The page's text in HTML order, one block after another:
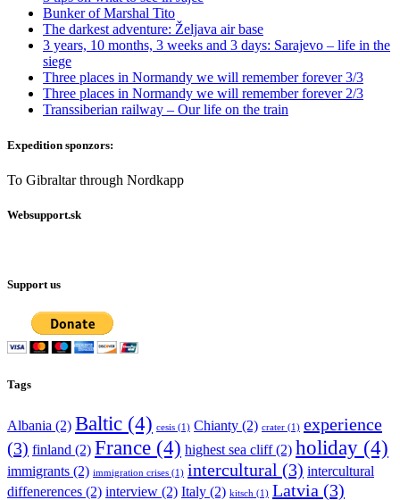
Bunker of Marshal Tito
The darkest adventure: Željava air base
3 years, 10 months, 3 weeks and 3 days: Sarajevo – life in the
siege
Three places in Normandy we will remember forever 3/3
Three places in Normandy we will remember forever 2/3
Transsiberian railway – Our life on the train
Expedition sponzors:
To Gibraltar through Nordkapp
Websupport.sk
Support us
Tags
Albania (2) Baltic (4) cesis (1) Chianty (2) crater (1) experience
(3) finland (2) France (4) highest sea cliff(2) holiday (4)
immigrants (2) immigration crises (1) intercultural (3) intercultural
diffenerences (2) interview (2) Italy (2) kitsch (1) Latvia (3)